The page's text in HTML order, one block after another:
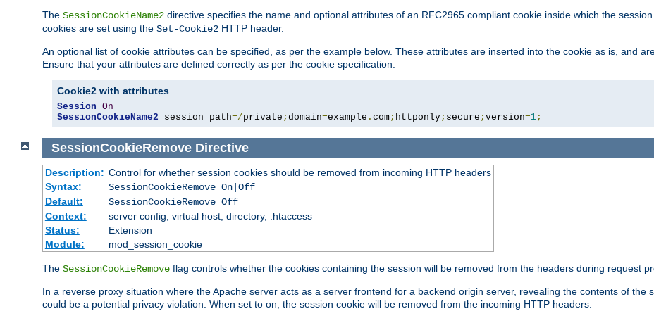
The SessionCookieName2 directive specifies the name and optional attributes of an RFC2965 compliant cookie inside which the
cookies are set using the Set-Cookie2 HTTP header.
An optional list of cookie attributes can be specified, as per the example below. These attributes are inserted into the cookie as is, and
Ensure that your attributes are defined correctly as per the cookie specification.
Cookie2 with attributes
Session On
SessionCookieName2 session path=/private ; domain=example . com; httponly; secure ; version=1;
SessionCookieRemove Directive
Description: Control for whether session cookies should be removed from incoming HTTP headers
Syntax:
SessionCookieRemove On|Off
Default:
SessionCookieRemove Off
Context:
server config, virtual host, directory, .htaccess
Status:
Extension
Module:
mod_session_cookie
The SessionCookieRemove flag controls whether the cookies containing the session will be removed from the headers during request
In a reverse proxy situation where the Apache server acts as a server frontend for a backend origin server, revealing the contents of the
could be a potential privacy violation. When set to on, the session cookie will be removed from the incoming HTTP headers.